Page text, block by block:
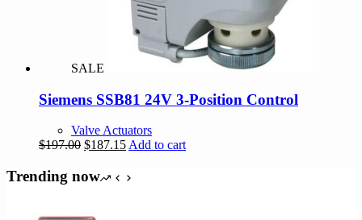
SALE
Siemens SSB81 24V 3-Position Control
Valve Actuators
$197.00 Original
was:
$187.15Current
is:
Add to cart
Trending now